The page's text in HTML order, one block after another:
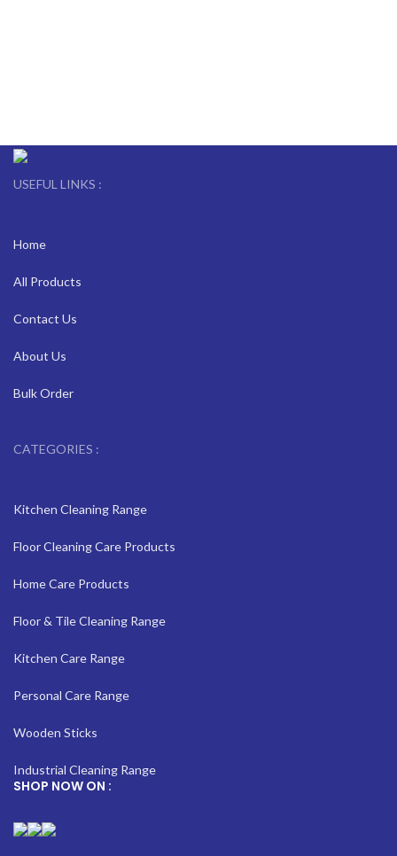
USEFUL LINKS :
Home
All Products
Contact Us
About Us
Bulk Order
CATEGORIES :
Kitchen Cleaning Range
Floor Cleaning Care Products
Home Care Products
Floor & Tile Cleaning Range
Kitchen Care Range
Personal Care Range
Wooden Sticks
Industrial Cleaning Range
SHOP NOW ON :